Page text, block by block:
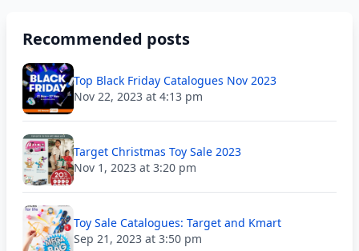
Recommended posts
Top Black Friday Catalogues Nov 2023
Nov 22, 2023 at 4:13 pm
Target Christmas Toy Sale 2023
Nov 1, 2023 at 3:20 pm
Toy Sale Catalogues: Target and Kmart
Sep 21, 2023 at 3:50 pm